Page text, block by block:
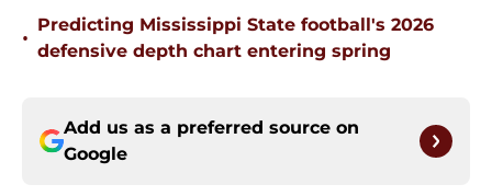
•
Predicting Mississippi State football's 2026
defensive depth chart entering spring
Add us as a preferred source on
Google